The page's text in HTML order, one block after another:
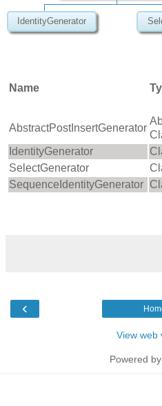
IdentityGenerator
Name
AbstractPostInsertGenerator
IdentityGenerator
SelectGenerator
SequenceIdentityGenerator
‹
View web
Powered by